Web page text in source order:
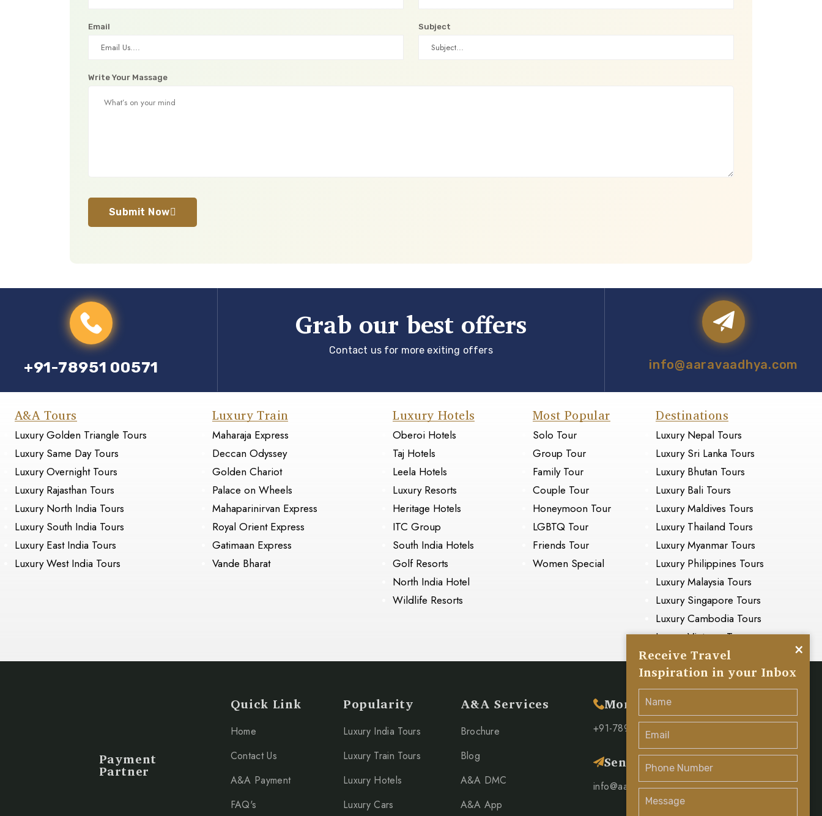
Email Subject
Write Your Massage
Submit Now
+91-78951 00571
Grab our best offers
Contact us for more exiting offers
info@aaravaadhya.com
A&A Tours
Luxury Golden Triangle Tours
Luxury Same Day Tours
Luxury Overnight Tours
Luxury Rajasthan Tours
Luxury North India Tours
Luxury South India Tours
Luxury East India Tours
Luxury West India Tours
Luxury Train
Maharaja Express
Deccan Odyssey
Golden Chariot
Palace on Wheels
Mahaparinirvan Express
Royal Orient Express
Gatimaan Express
Vande Bharat
Luxury Hotels
Oberoi Hotels
Taj Hotels
Leela Hotels
Luxury Resorts
Heritage Hotels
ITC Group
South India Hotels
Golf Resorts
North India Hotel
Wildlife Resorts
Most Popular
Solo Tour
Group Tour
Family Tour
Couple Tour
Honeymoon Tour
LGBTQ Tour
Friends Tour
Women Special
Destinations
Luxury Nepal Tours
Luxury Sri Lanka Tours
Luxury Bhutan Tours
Luxury Bali Tours
Luxury Maldives Tours
Luxury Thailand Tours
Luxury Myanmar Tours
Luxury Philippines Tours
Luxury Malaysia Tours
Luxury Singapore Tours
Luxury Cambodia Tours
Luxury Vietnam Tours
Payment
Partner
Quick Link
Home
Contact Us
A&A Payment
FAQ's
Popularity
Luxury India Tours
Luxury Train Tours
Luxury Hotels
Luxury Cars
A&A Services
Brochure
Blog
A&A DMC
A&A App
More Inquiry
+91-78951 00571
Send Mail
info@aaravaadhya.com
×
Receive Travel
Inspiration in your Inbox